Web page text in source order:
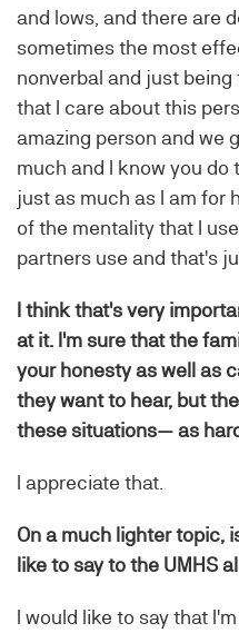
and lows, and there are
sometimes the most
nonverbal and just
that I care about this
amazing person and we
much and I know you do
just as much as I am for
of the mentality that I
partners use and that's
I think that's very
at it. I'm sure that the
your honesty as well as
they want to hear, but
these situations— as
I appreciate that.
On a much lighter topic,
like to say to the UMHS
I would like to say that